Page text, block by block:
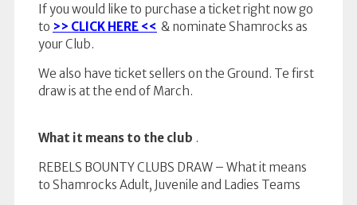
If you would like to purchase a ticket right now go
to >> CLICK HERE << & nominate Shamrocks as
your Club.
We also have ticket sellers on the Ground. Te first
draw is at the end of March.
What it means to the club .
REBELS BOUNTY CLUBS DRAW – What it means
to Shamrocks Adult, Juvenile and Ladies Teams